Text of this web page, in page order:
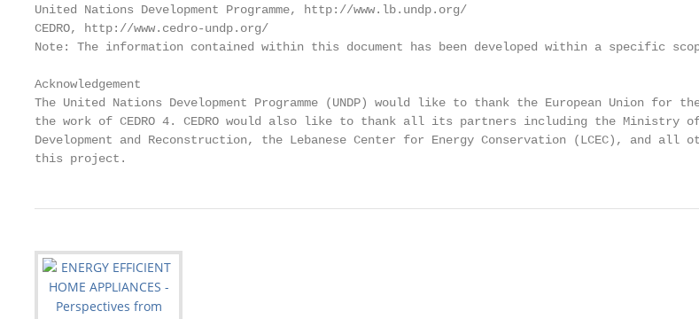
United Nations Development Programme, http://www.lb.undp.org/
CEDRO, http://www.cedro-undp.org/
Note: The information contained within this document has been developed within a specific
Acknowledgement
The United Nations Development Programme (UNDP) would like to thank the European Union for
the work of CEDRO 4. CEDRO would also like to thank all its partners including the Ministry
Development and Reconstruction, the Lebanese Center for Energy Conservation (LCEC), and
this project.